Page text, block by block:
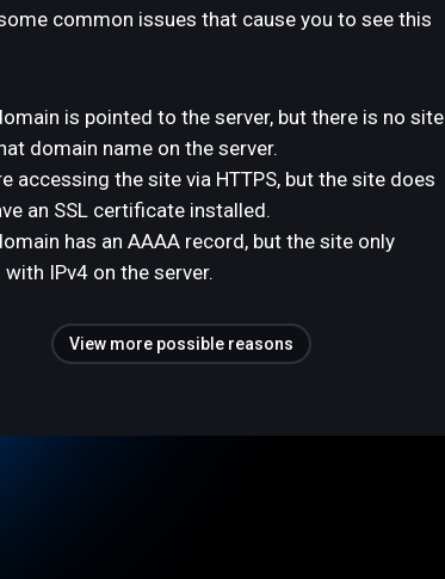
common issues that cause you to see this
is pointed to the server, but there is no site
domain name on the server.
accessing the site via HTTPS, but the site does
an SSL certificate installed.
has an AAAA record, but the site only
IPv4 on the server.
View more possible reasons